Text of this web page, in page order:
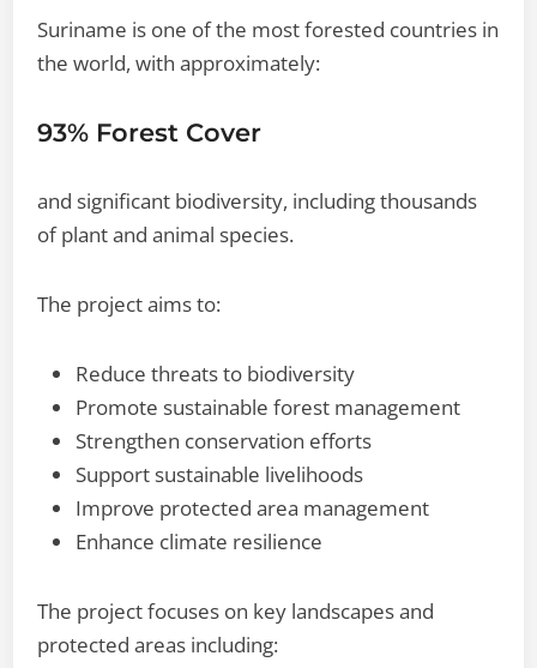
Suriname is one of the most forested countries in
the world, with approximately:
93% Forest Cover
and significant biodiversity, including thousands
of plant and animal species.
The project aims to:
Reduce threats to biodiversity
Promote sustainable forest management
Strengthen conservation efforts
Support sustainable livelihoods
Improve protected area management
Enhance climate resilience
The project focuses on key landscapes and
protected areas including: